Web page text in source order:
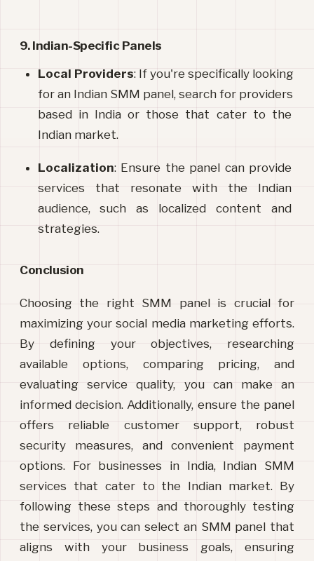
9. Indian-Specific Panels
Local Providers: If you're specifically looking
for an Indian SMM panel, search for providers
based in India or those that cater to the
Indian market.
Localization: Ensure the panel can provide
services that resonate with the Indian
audience, such as localized content and
strategies.
Conclusion
Choosing the right SMM panel is crucial for
maximizing your social media marketing efforts.
By defining your objectives, researching
available options, comparing pricing, and
evaluating service quality, you can make an
informed decision. Additionally, ensure the panel
offers reliable customer support, robust
security measures, and convenient payment
options. For businesses in India, Indian SMM
services that cater to the Indian market. By
following these steps and thoroughly testing
the services, you can select an SMM panel that
aligns with your business goals, ensuring